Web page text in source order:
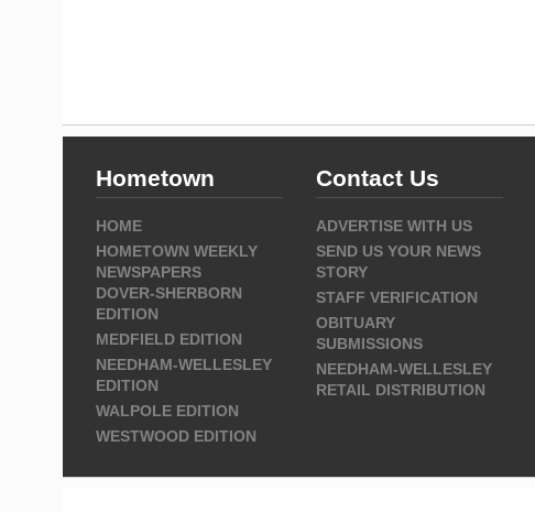
Hometown
HOME
HOMETOWN WEEKLY
NEWSPAPERS
DOVER-SHERBORN
EDITION
MEDFIELD EDITION
NEEDHAM-WELLESLEY
EDITION
WALPOLE EDITION
WESTWOOD EDITION
Contact Us
ADVERTISE WITH US
SEND US YOUR NEWS
STORY
STAFF VERIFICATION
OBITUARY
SUBMISSIONS
NEEDHAM-WELLESLEY
RETAIL DISTRIBUTION